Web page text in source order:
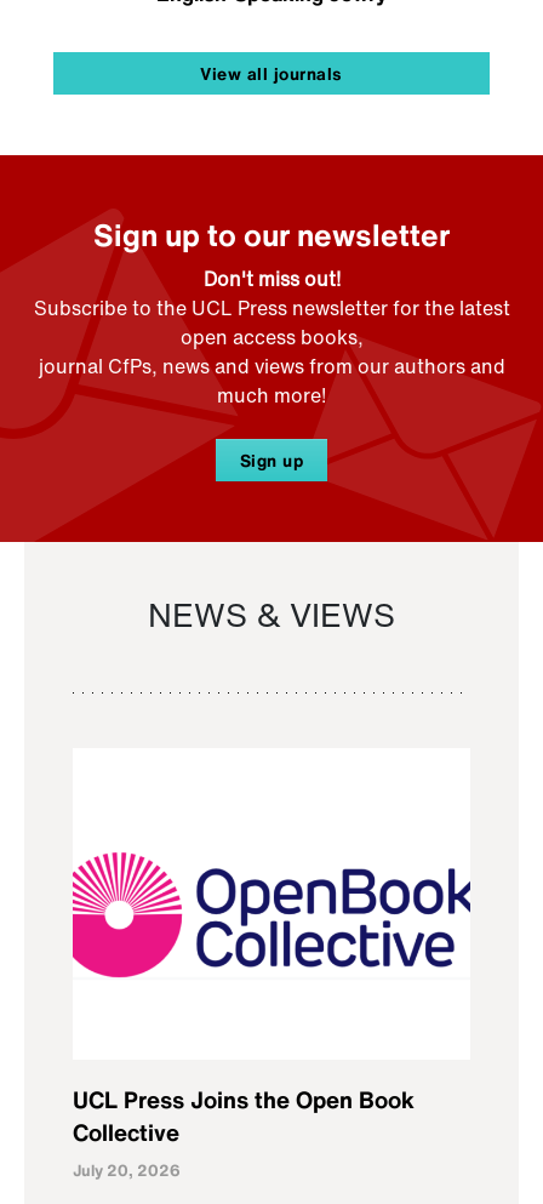
View all journals
Sign up to our newsletter
Don't miss out!
Subscribe to the UCL Press newsletter for the latest
open access books,
journal CfPs, news and views from our authors and
much more!
Sign up
NEWS & VIEWS
UCL Press Joins the Open Book
Collective
July 20, 2026